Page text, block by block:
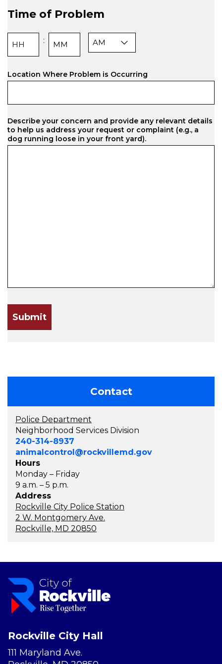
DD
Time of Problem
: AM/PM
Location Where Problem is Occurring
Describe your concern and provide any relevant details
to help us address your request or complaint (e.g., a
dog running loose in your front yard).
Contact
Police Department
Neighborhood Services Division
240-314-8937
animalcontrol@rockvillemd.gov
Hours
Monday – Friday
9 a.m. – 5 p.m.
Address
Rockville City Police Station
2 W. Montgomery Ave.
Rockville, MD 20850
Rockville City Hall
111 Maryland Ave.